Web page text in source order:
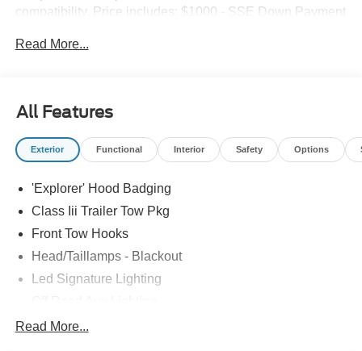
compatibility. Price includes: $1000 - SSE Down Payment
Cash. Exp. 09/30/2026
Read More...
All Features
Exterior Functional Interior Safety Options
'Explorer' Hood Badging
Class Iii Trailer Tow Pkg
Front Tow Hooks
Head/Taillamps - Blackout
Led Signature Lighting
P265/65R All-Terrain Tires
Read More...